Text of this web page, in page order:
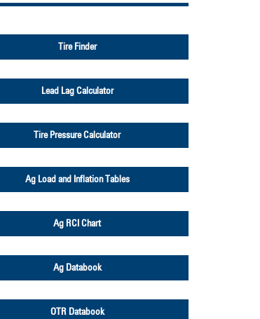
Tire Finder
Lead Lag Calculator
Tire Pressure Calculator
Ag Load and Inflation Tables
Ag RCI Chart
Ag Databook
OTR Databook